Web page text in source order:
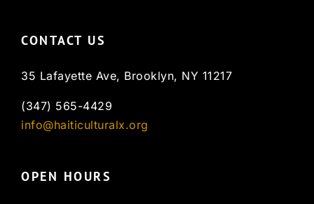
CONTACT US
35 Lafayette Ave, Brooklyn, NY 11217
(347) 565-4429
info@haiticulturalx.org
OPEN HOURS